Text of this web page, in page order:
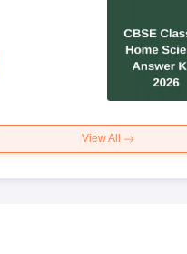
View All